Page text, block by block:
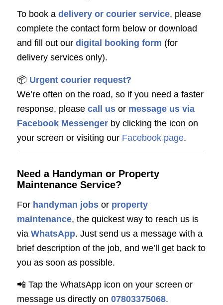
To book a delivery or courier service, please
complete the contact form below or download
and fill out our digital booking form (for
delivery services only).
📦 Urgent courier request?
We’re often on the road, so if you need a faster
response, please call usor message us via
Facebook Messengerby clicking the icon on
your screen or visiting our Facebook page.
Need a Handyman or Property
Maintenance Service?
For handyman jobsor property
maintenance, the quickest way to reach us is
via WhatsApp. Just send us a message with a
brief description of the job, and we’ll get back to
you as soon as possible.
📲 Tap the WhatsApp icon on your screen or
message us directly on 07803375068.